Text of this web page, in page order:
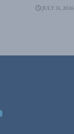
JULY 31, 2026